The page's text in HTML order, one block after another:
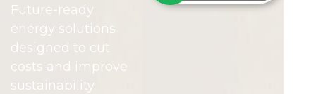
Future-ready
energy solutions
designed to cut
costs and improve
sustainability